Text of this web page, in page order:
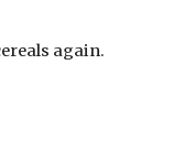
again.